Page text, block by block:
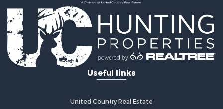
Investment & Income for Sale
Retirement & Active Adult for Sale
Fishing for Sale
Investment & Income for Sale
Land for Sale
Businesses for Sale
Commercial Property for Sale
Investment & Income for Sale
Useful links
United Country Real Estate